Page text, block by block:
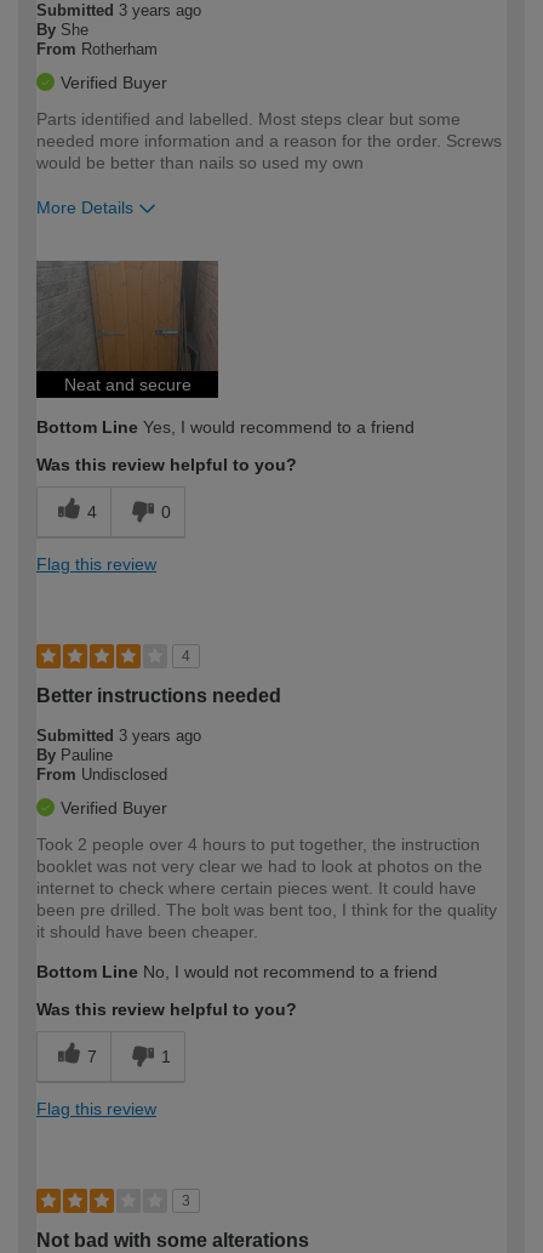
Submitted 3 years ago
By She
From Rotherham
Verified Buyer
Parts identified and labelled. Most steps clear but some
needed more information and a reason for the order. Screws
would be better than nails so used my own
More Details
expertise?
Neat and secure
Bottom Line Yes, I would recommend to a friend
Was this review helpful to you?
4 0
Flag this review
4
Better instructions needed
Submitted 3 years ago
By Pauline
From Undisclosed
Verified Buyer
Took 2 people over 4 hours to put together, the instruction
booklet was not very clear we had to look at photos on the
internet to check where certain pieces went. It could have
been pre drilled. The bolt was bent too, I think for the quality
it should have been cheaper.
Bottom Line No, I would not recommend to a friend
Was this review helpful to you?
7 1
Flag this review
3
Not bad with some alterations